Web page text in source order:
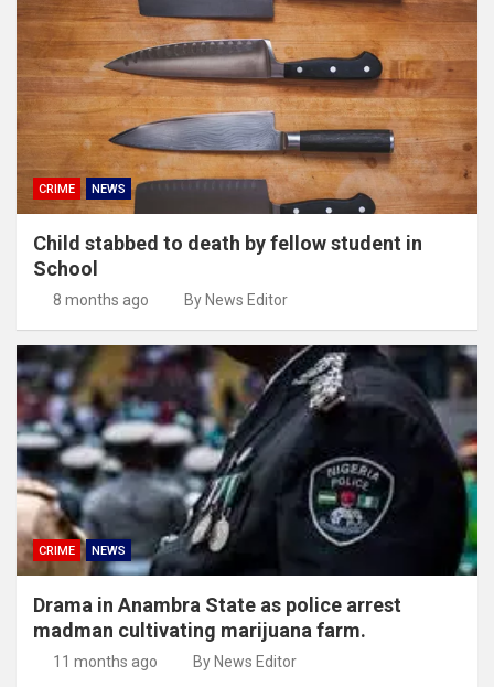
CRIME NEWS
Child stabbed to death by fellow student in
School
8 months ago By News Editor
CRIME NEWS
Drama in Anambra State as police arrest
madman cultivating marijuana farm.
11 months ago By News Editor